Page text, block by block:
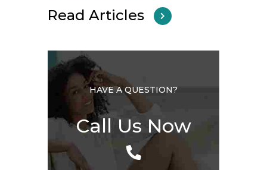
Read Articles
HAVE A QUESTION?
Call Us Now